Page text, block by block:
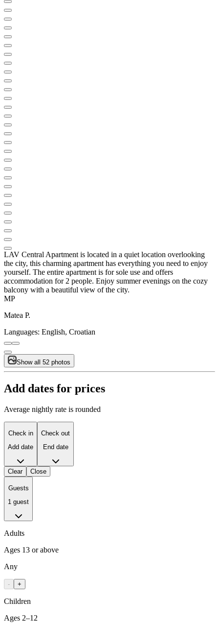
LAV Central Apartment is located in a quiet location overlooking
the city, this charming apartment has everything you need to enjoy
yourself. The entire apartment is for sole use and offers
accommodation for 2 people. Enjoy summer evenings on the cozy
balcony with a beautiful view of the city.
MP
Matea P.
Languages: English, Croatian
Show all 52 photos
Add dates for prices
Average nightly rate is rounded
Check in
Add date
Check out
End date
Clear Close
Guests
1 guest
Adults
Ages 13 or above
Any
- +
Children
Ages 2–12